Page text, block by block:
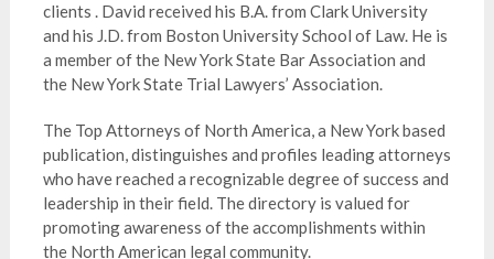
clients . David received his B.A. from Clark University
and his J.D. from Boston University School of Law. He is
a member of the New York State Bar Association and
the New York State Trial Lawyers’ Association.
The Top Attorneys of North America, a New York based
publication, distinguishes and profiles leading attorneys
who have reached a recognizable degree of success and
leadership in their field. The directory is valued for
promoting awareness of the accomplishments within
the North American legal community.